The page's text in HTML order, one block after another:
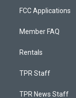
FCC Applications
Member FAQ
Rentals
TPR Staff
TPR News Staff